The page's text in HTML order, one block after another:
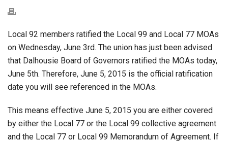
Local 92 members ratified the Local 99 and Local 77 MOAs
on Wednesday, June 3rd. The union has just been advised
that Dalhousie Board of Governors ratified the MOAs today,
June 5th. Therefore, June 5, 2015 is the official ratification
date you will see referenced in the MOAs.
This means effective June 5, 2015 you are either covered
by either the Local 77 or the Local 99 collective agreement
and the Local 77 or Local 99 Memorandum of Agreement. If